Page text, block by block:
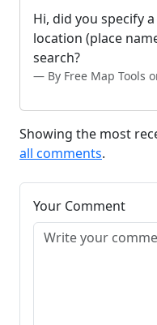
Hi, did you specify
location (place
search?
By Free Map Tools
Showing the most
all comments.
Your Comment